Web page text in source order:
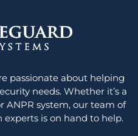
passionate about helping
needs. Whether it’s a
ANPR system, our team of
is on hand to help.